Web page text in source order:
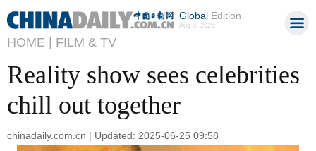
GlobalEdition
Aug 8, 2026
HOME | FILM & TV
Reality show sees celebrities
chill out together
chinadaily.com.cn | Updated: 2025-06-25 09:58